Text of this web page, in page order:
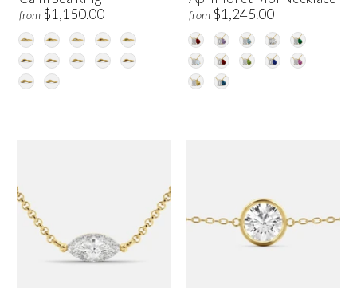
from $1,150.00 from $1,245.00